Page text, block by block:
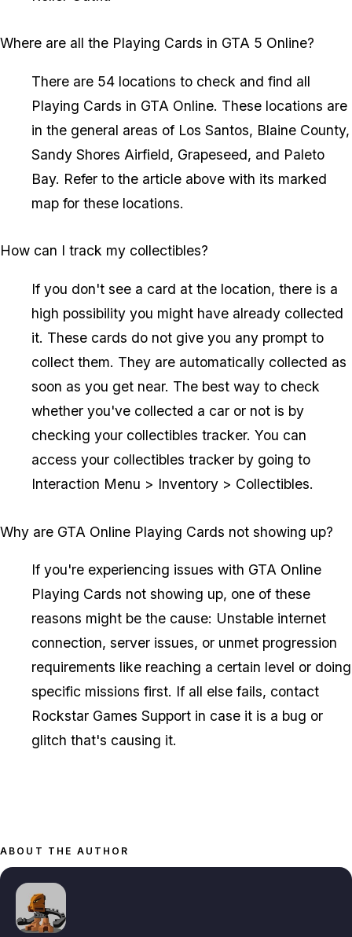
Where are all the Playing Cards in GTA 5 Online?
There are 54 locations to check and find all
Playing Cards in GTA Online. These locations are
in the general areas of Los Santos, Blaine County,
Sandy Shores Airfield, Grapeseed, and Paleto
Bay. Refer to the article above with its marked
map for these locations.
How can I track my collectibles?
If you don't see a card at the location, there is a
high possibility you might have already collected
it. These cards do not give you any prompt to
collect them. They are automatically collected as
soon as you get near. The best way to check
whether you've collected a car or not is by
checking your collectibles tracker. You can
access your collectibles tracker by going to
Interaction Menu > Inventory > Collectibles.
Why are GTA Online Playing Cards not showing up?
If you're experiencing issues with GTA Online
Playing Cards not showing up, one of these
reasons might be the cause: Unstable internet
connection, server issues, or unmet progression
requirements like reaching a certain level or doing
specific missions first. If all else fails, contact
Rockstar Games Support in case it is a bug or
glitch that's causing it.
ABOUT THE AUTHOR